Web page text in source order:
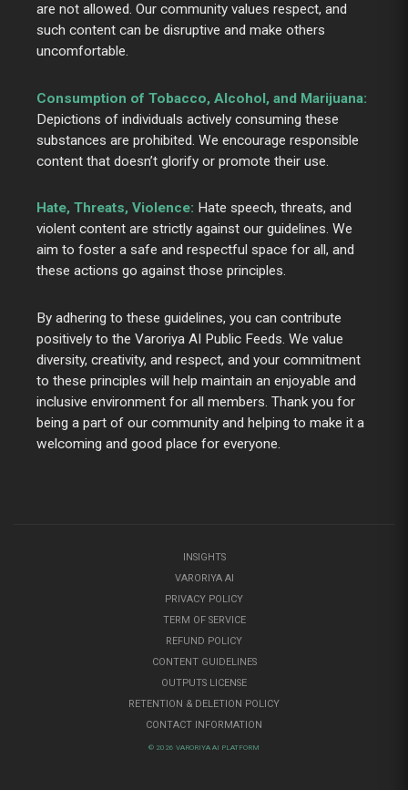
are not allowed. Our community values respect, and
such content can be disruptive and make others
uncomfortable.
Consumption of Tobacco, Alcohol, and Marijuana:
Depictions of individuals actively consuming these
substances are prohibited. We encourage responsible
content that doesn’t glorify or promote their use.
Hate, Threats, Violence: Hate speech, threats, and
violent content are strictly against our guidelines. We
aim to foster a safe and respectful space for all, and
these actions go against those principles.
By adhering to these guidelines, you can contribute
positively to the Varoriya AI Public Feeds. We value
diversity, creativity, and respect, and your commitment
to these principles will help maintain an enjoyable and
inclusive environment for all members. Thank you for
being a part of our community and helping to make it a
welcoming and good place for everyone.
INSIGHTS
VARORIYA AI
PRIVACY POLICY
TERM OF SERVICE
REFUND POLICY
CONTENT GUIDELINES
OUTPUTS LICENSE
RETENTION & DELETION POLICY
CONTACT INFORMATION
© 2026 VARORIYA AI PLATFORM